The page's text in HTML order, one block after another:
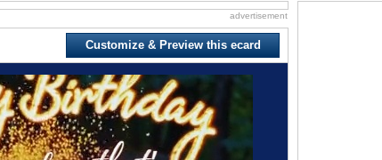
advertisement
Customize & Preview this ecard